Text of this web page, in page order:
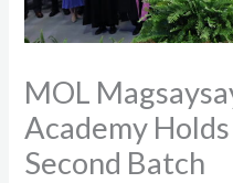
MOL
Academy
Second Batch